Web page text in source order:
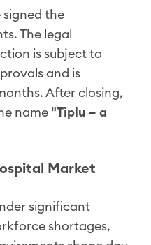
signed the
The legal
is subject to
and is
After closing,
name "Tiplu – a
Market
significant
shortages,